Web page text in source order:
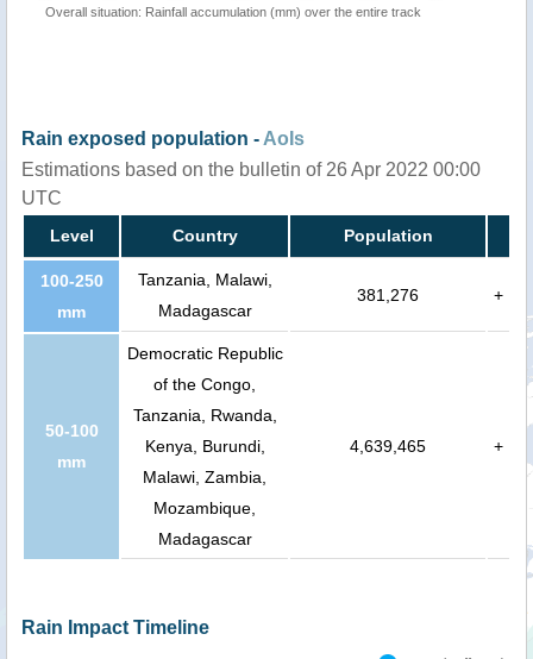
Overall situation: Rainfall accumulation (mm) over the entire track
Rain exposed population - AoIs
Estimations based on the bulletin of 26 Apr 2022 00:00
UTC
Level Country Population
100-250
mm
Tanzania, Malawi,
Madagascar
381,276 +
50-100
mm
Democratic Republic
of the Congo,
Tanzania, Rwanda,
Kenya, Burundi,
Malawi, Zambia,
Mozambique,
Madagascar
4,639,465 +
Rain Impact Timeline